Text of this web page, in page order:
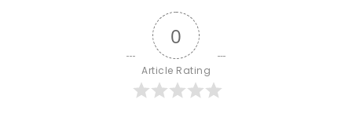
0
Article Rating